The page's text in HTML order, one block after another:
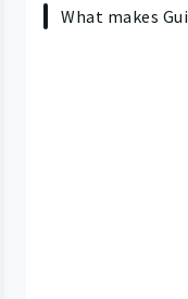
What makes